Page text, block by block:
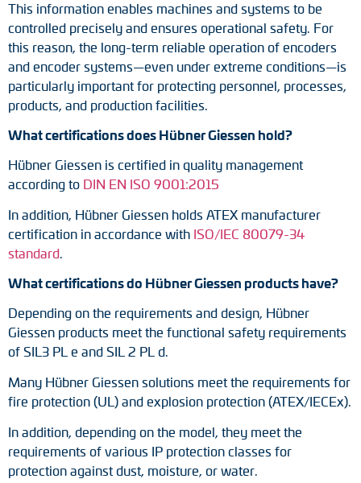
This information enables machines and systems to be
controlled precisely and ensures operational safety. For
this reason, the long-term reliable operation of encoders
and encoder systems—even under extreme conditions—is
particularly important for protecting personnel, processes,
products, and production facilities.
What certifications does Hübner Giessen hold?
Hübner Giessen is certified in quality management
according to DIN EN ISO 9001:2015
In addition, Hübner Giessen holds ATEX manufacturer
certification in accordance with ISO/IEC 80079-34
standard.
What certifications do Hübner Giessen products have?
Depending on the requirements and design, Hübner
Giessen products meet the functional safety requirements
of SIL3 PL e and SIL 2 PL d.
Many Hübner Giessen solutions meet the requirements for
fire protection (UL) and explosion protection (ATEX/IECEx).
In addition, depending on the model, they meet the
requirements of various IP protection classes for
protection against dust, moisture, or water.